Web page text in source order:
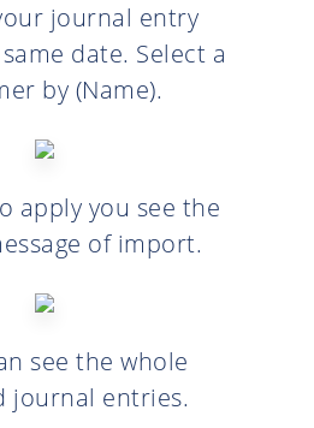
journal entry
date. Select a
by (Name).
apply you see the
of import.
see the whole
journal entries.